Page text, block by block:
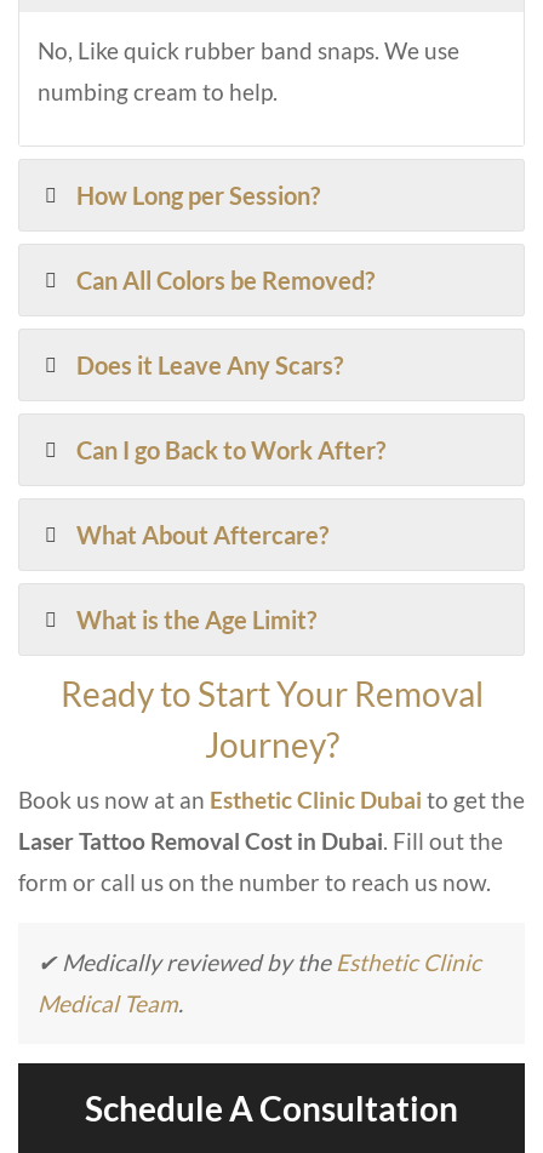
No, Like quick rubber band snaps. We use
numbing cream to help.
How Long per Session?
Can All Colors be Removed?
Does it Leave Any Scars?
Can I go Back to Work After?
What About Aftercare?
What is the Age Limit?
Ready to Start Your Removal
Journey?
Book us now at an Esthetic Clinic Dubai to get the
Laser Tattoo Removal Cost in Dubai. Fill out the
form or call us on the number to reach us now.
✔ Medically reviewed by the Esthetic Clinic
Medical Team.
Schedule A Consultation